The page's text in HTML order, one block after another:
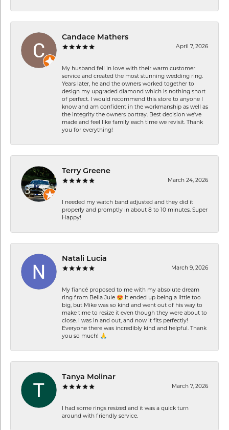
Candace Mathers
April 7, 2026
My husband fell in love with their warm customer
service and created the most stunning wedding ring.
Years later, he and the owners worked together to
design my upgraded diamond which is nothing short
of perfect. I would recommend this store to anyone I
know and am confident in the workmanship as well as
the integrity the owners portray. Best decision we’ve
made and feel like family each time we revisit. Thank
you for everything!
Terry Greene
March 24, 2026
I needed my watch band adjusted and they did it
properly and promptly in about 8 to 10 minutes. Super
Happy!
Natali Lucia
March 9, 2026
My fiancé proposed to me with my absolute dream
ring from Bella Jule 😍 It ended up being a little too
big, but Mike was so kind and went out of his way to
make time to resize it even though they were about to
close. I was in and out, and now it fits perfectly!
Everyone there was incredibly kind and helpful. Thank
you so much! 🙏
Tanya Molinar
March 7, 2026
I had some rings resized and it was a quick turn
around with friendly service.